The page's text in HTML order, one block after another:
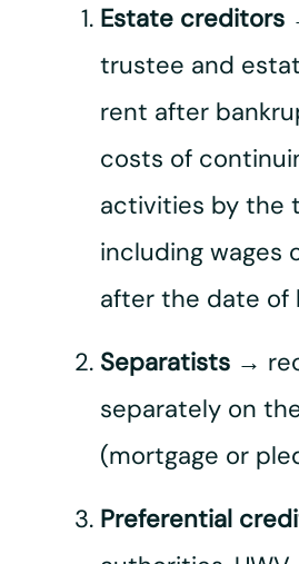
Estate creditors
trustee and
rent after
costs of
activities by the
including wages
after the date of
Separatists →
separately on
(mortgage or
Preferential